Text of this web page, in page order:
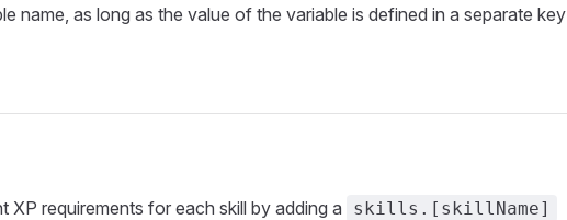
name, as long as the value of the variable is defined in a separate key
XP requirements for each skill by adding a skills.[skillName]